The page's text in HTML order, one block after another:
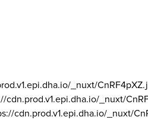
_nuxt/
_nuxt/
cdn.prod.v1.epi.dha.io/_nuxt/